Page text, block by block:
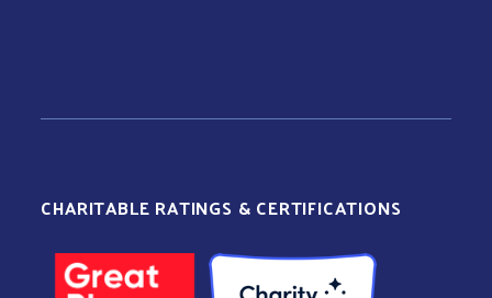
CHARITABLE RATINGS & CERTIFICATIONS